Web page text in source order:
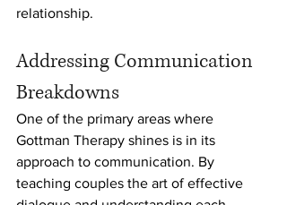
relationship.
Addressing Communication
Breakdowns
One of the primary areas where
Gottman Therapy shines is in its
approach to communication. By
teaching couples the art of effective